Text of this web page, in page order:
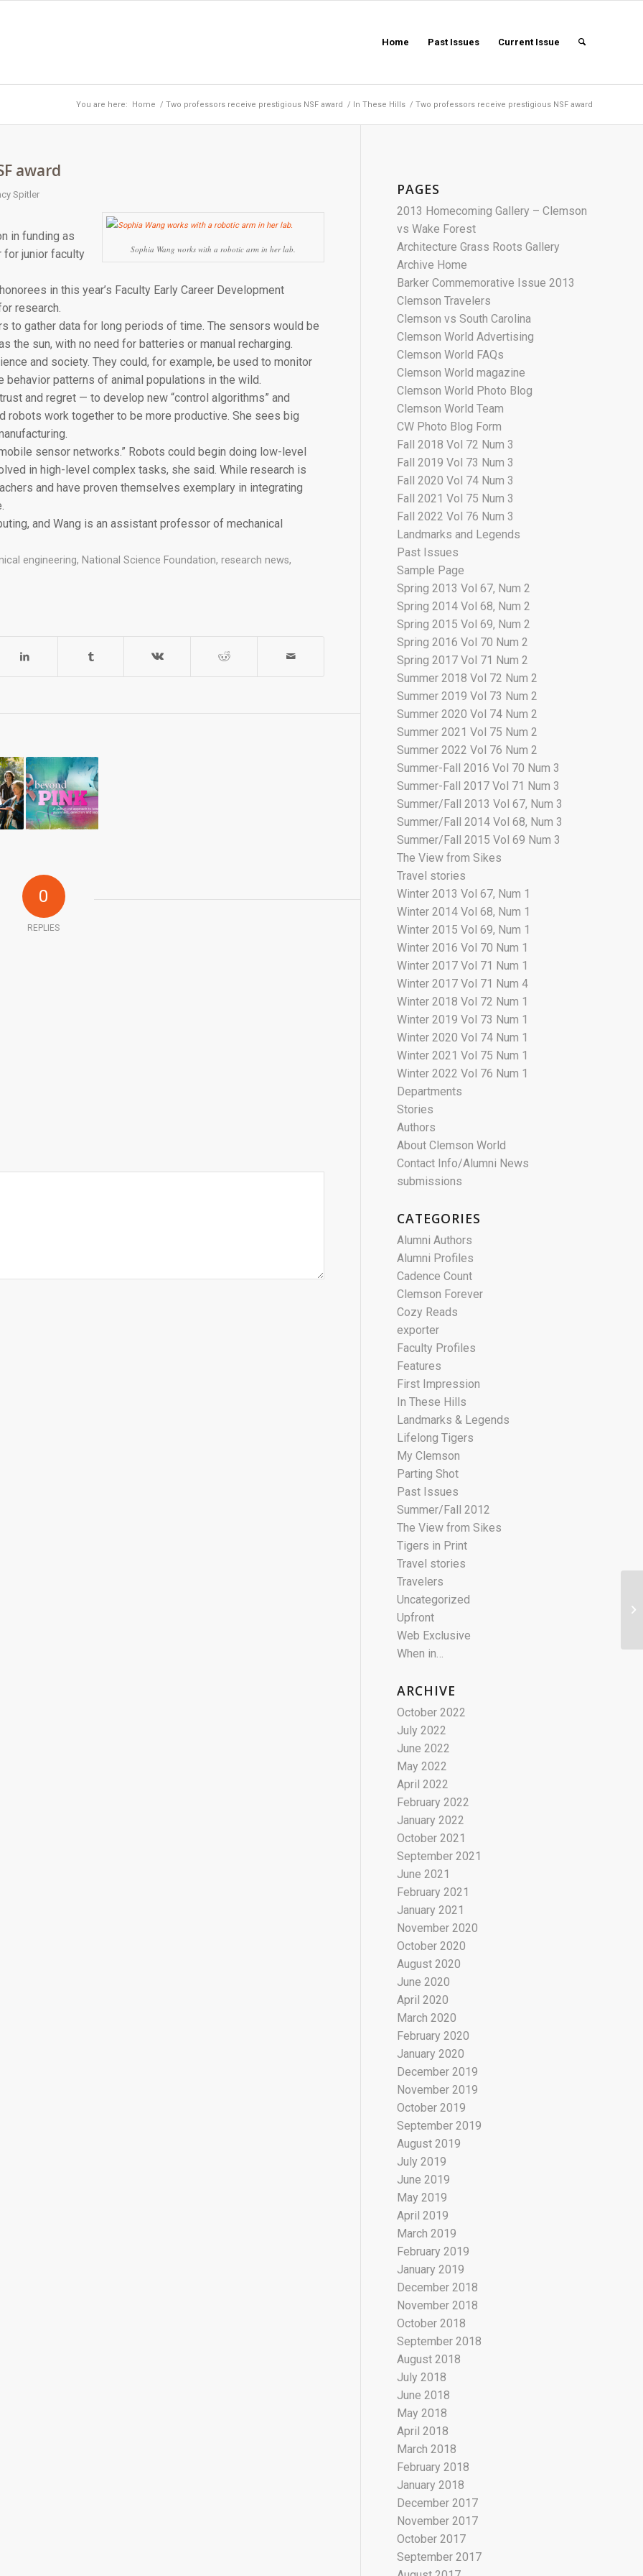
Home Past Issues Current Issue
You are here: Home / Two professors receive prestigious NSF award / In These Hills / Two professors receive prestigious NSF award
award
Spitler
Sophia Wang works with a robotic arm in her lab.
in funding as
for junior faculty
in this year’s Faculty Early Career Development
research.
to gather data for long periods of time. The sensors would be
the sun, with no need for batteries or manual recharging.
and society. They could, for example, be used to monitor
behavior patterns of animal populations in the wild.
and regret — to develop new “control algorithms” and
robots work together to be more productive. She sees big
sensor networks.” Robots could begin doing low-level
in high-level complex tasks, she said. While research is
and have proven themselves exemplary in integrating
and Wang is an assistant professor of mechanical
engineering, National Science Foundation, research news,
0
REPLIES
PAGES
2013 Homecoming Gallery – Clemson
vs Wake Forest
Architecture Grass Roots Gallery
Archive Home
Barker Commemorative Issue 2013
Clemson Travelers
Clemson vs South Carolina
Clemson World Advertising
Clemson World FAQs
Clemson World magazine
Clemson World Photo Blog
Clemson World Team
CW Photo Blog Form
Fall 2018 Vol 72 Num 3
Fall 2019 Vol 73 Num 3
Fall 2020 Vol 74 Num 3
Fall 2021 Vol 75 Num 3
Fall 2022 Vol 76 Num 3
Landmarks and Legends
Past Issues
Sample Page
Spring 2013 Vol 67, Num 2
Spring 2014 Vol 68, Num 2
Spring 2015 Vol 69, Num 2
Spring 2016 Vol 70 Num 2
Spring 2017 Vol 71 Num 2
Summer 2018 Vol 72 Num 2
Summer 2019 Vol 73 Num 2
Summer 2020 Vol 74 Num 2
Summer 2021 Vol 75 Num 2
Summer 2022 Vol 76 Num 2
Summer-Fall 2016 Vol 70 Num 3
Summer-Fall 2017 Vol 71 Num 3
Summer/Fall 2013 Vol 67, Num 3
Summer/Fall 2014 Vol 68, Num 3
Summer/Fall 2015 Vol 69 Num 3
The View from Sikes
Travel stories
Winter 2013 Vol 67, Num 1
Winter 2014 Vol 68, Num 1
Winter 2015 Vol 69, Num 1
Winter 2016 Vol 70 Num 1
Winter 2017 Vol 71 Num 1
Winter 2017 Vol 71 Num 4
Winter 2018 Vol 72 Num 1
Winter 2019 Vol 73 Num 1
Winter 2020 Vol 74 Num 1
Winter 2021 Vol 75 Num 1
Winter 2022 Vol 76 Num 1
Departments
Stories
Authors
About Clemson World
Contact Info/Alumni News
submissions
CATEGORIES
Alumni Authors
Alumni Profiles
Cadence Count
Clemson Forever
Cozy Reads
exporter
Faculty Profiles
Features
First Impression
In These Hills
Landmarks & Legends
Lifelong Tigers
My Clemson
Parting Shot
Past Issues
Summer/Fall 2012
The View from Sikes
Tigers in Print
Travel stories
Travelers
Uncategorized
Upfront
Web Exclusive
When in…
ARCHIVE
October 2022
July 2022
June 2022
May 2022
April 2022
February 2022
January 2022
October 2021
September 2021
June 2021
February 2021
January 2021
November 2020
October 2020
August 2020
June 2020
April 2020
March 2020
February 2020
January 2020
December 2019
November 2019
October 2019
September 2019
August 2019
July 2019
June 2019
May 2019
April 2019
March 2019
February 2019
January 2019
December 2018
November 2018
October 2018
September 2018
August 2018
July 2018
June 2018
May 2018
April 2018
March 2018
February 2018
January 2018
December 2017
November 2017
October 2017
September 2017